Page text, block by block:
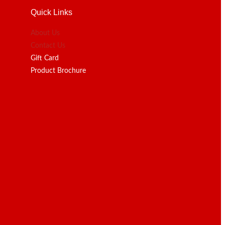
Quick Links
About Us
Contact Us
Gift Card
Product Brochure